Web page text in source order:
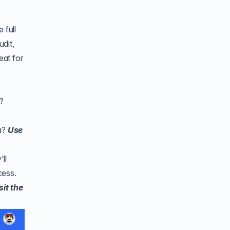
full
,
for
Use
the